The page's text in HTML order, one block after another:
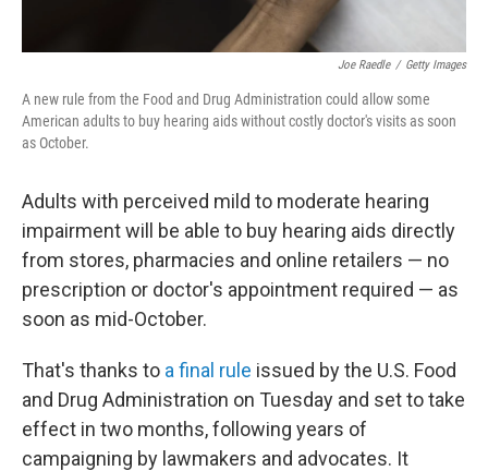
Joe Raedle / Getty Images
A new rule from the Food and Drug Administration could allow some
American adults to buy hearing aids without costly doctor's visits as soon
as October.
Adults with perceived mild to moderate hearing
impairment will be able to buy hearing aids directly
from stores, pharmacies and online retailers — no
prescription or doctor's appointment required — as
soon as mid-October.
That's thanks to a final rule issued by the U.S. Food
and Drug Administration on Tuesday and set to take
effect in two months, following years of
campaigning by lawmakers and advocates. It